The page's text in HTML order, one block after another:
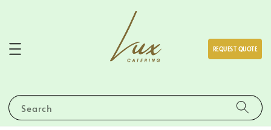
Search
REQUEST QUOTE